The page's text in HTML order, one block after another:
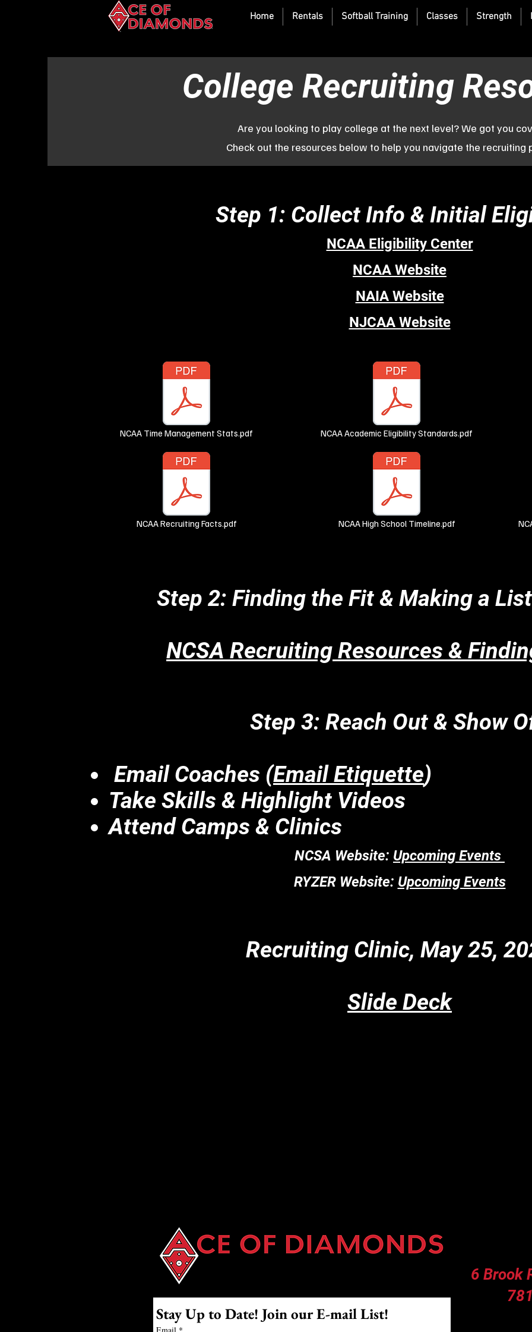
Home Rentals Softball Training Classes Strength
College Recruiting
Are you looking to play college at the next level? We got you
Check out the resources below to help you navigate the recruiting
Step 1: Collect Info & Initial
NCAA Eligibility Center
NCAA Website
NAIA Website
NJCAA Website
NCAA Time Management Stats.pdf
NCAA Recruiting Facts.pdf
NCAA Academic Eligibility Standards.pdf
NCAA High School Timeline.pdf
Step 2: Finding the Fit & Making a
NCSA Recruiting Resources &
Step 3: Reach Out & Show
Email Coaches (Email Etiquette)
Take Skills & Highlight Videos
Attend Camps & Clinics
NCSA Website: Upcoming Events
RYZER Website: Upcoming Events
Recruiting Clinic, May 25,
Slide Deck
Stay Up to Date! Join our E-mail List!
6 Brook